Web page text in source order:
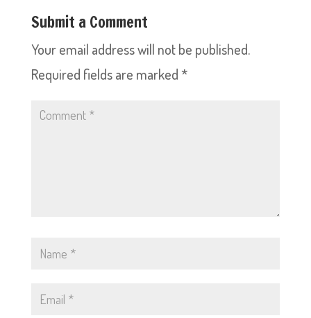
Submit a Comment
Your email address will not be published.
Required fields are marked *